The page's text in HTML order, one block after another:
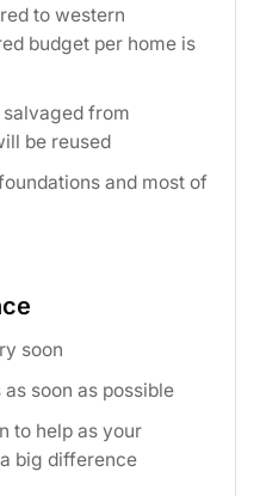
to western
budget per home is
from
be reused
and most of
soon
soon as possible
to help as your
big difference